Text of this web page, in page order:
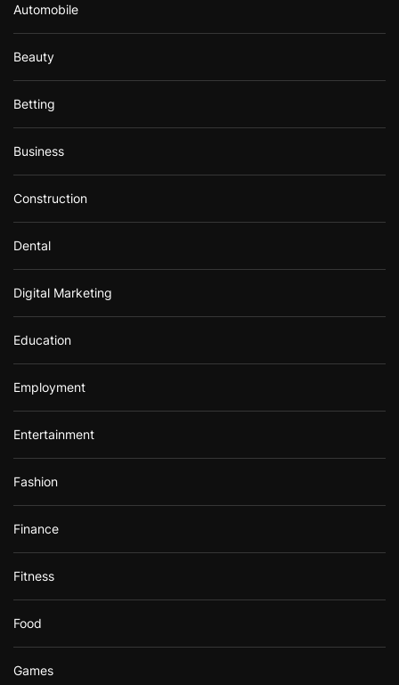
Automobile
Beauty
Betting
Business
Construction
Dental
Digital Marketing
Education
Employment
Entertainment
Fashion
Finance
Fitness
Food
Games